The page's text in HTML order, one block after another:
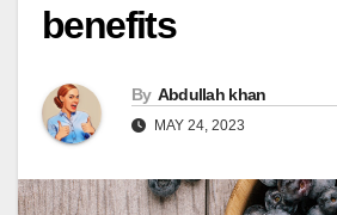
benefits
By Abdullah khan
MAY 24, 2023